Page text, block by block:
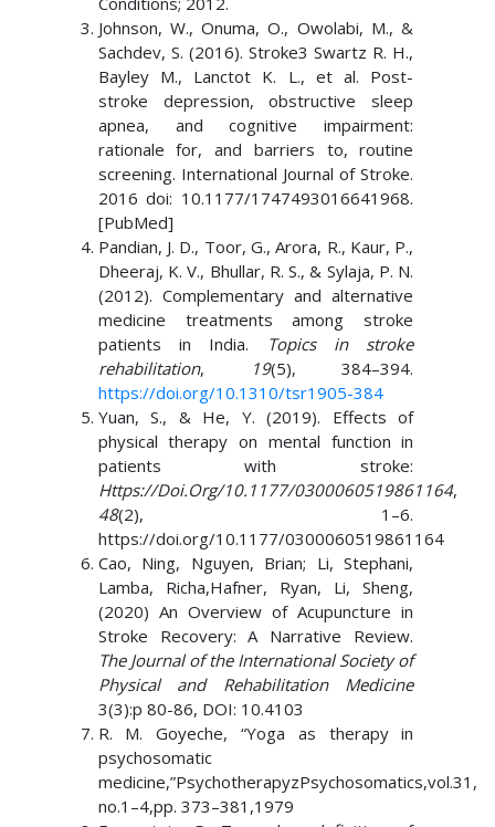
Johnson, W., Onuma, O., Owolabi, M., &
Sachdev, S. (2016). Stroke3 Swartz R. H.,
Bayley M., Lanctot K. L., et al. Post-
stroke depression, obstructive sleep
apnea, and cognitive impairment:
rationale for, and barriers to, routine
screening. International Journal of Stroke.
2016 doi: 10.1177/1747493016641968.
[PubMed]
Pandian, J. D., Toor, G., Arora, R., Kaur, P.,
Dheeraj, K. V., Bhullar, R. S., & Sylaja, P. N.
(2012). Complementary and alternative
medicine treatments among stroke
patients in India.
Topics in stroke
rehabilitation, 19(5), 384–394.
https://doi.org/10.1310/tsr1905-384
Yuan, S., & He, Y. (2019). Effects of
physical therapy on mental function in
patients with stroke:
Https://Doi.Org/10.1177/0300060519861164,
48(2), 1–6.
https://doi.org/10.1177/0300060519861164
Cao, Ning, Nguyen, Brian; Li, Stephani,
Lamba, Richa,Hafner, Ryan, Li, Sheng,
(2020) An Overview of Acupuncture in
Stroke Recovery: A Narrative Review.
The Journal of the International Society of
Physical and Rehabilitation Medicine
3(3):p 80-86, DOI: 10.4103
R. M. Goyeche, “Yoga as therapy in
psychosomatic
medicine,”PsychotherapyzPsychosomatics,vol.31,
no.1–4,pp. 373–381,1979